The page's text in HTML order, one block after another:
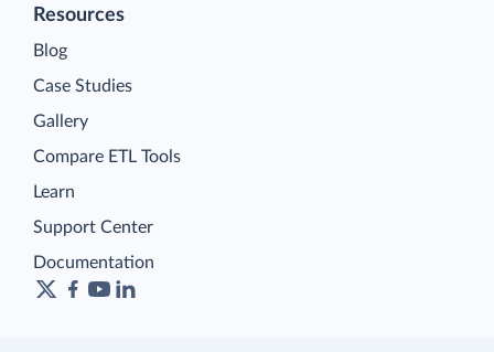
Resources
Blog
Case Studies
Gallery
Compare ETL Tools
Learn
Support Center
Documentation